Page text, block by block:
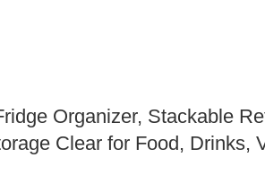
Organizer, Stackable
Clear for Food, Drinks,